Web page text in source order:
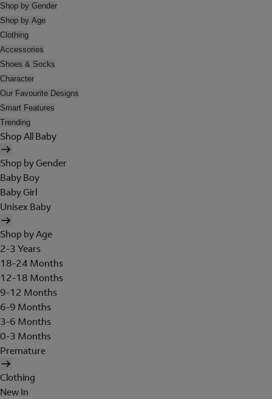
Shop by Gender
Shop by Age
Clothing
Accessories
Shoes & Socks
Character
Our Favourite Designs
Smart Features
Trending
Shop All Baby
Shop by Gender
Baby Boy
Baby Girl
Unisex Baby
Shop by Age
2-3 Years
18-24 Months
12-18 Months
9-12 Months
6-9 Months
3-6 Months
0-3 Months
Premature
Clothing
New In